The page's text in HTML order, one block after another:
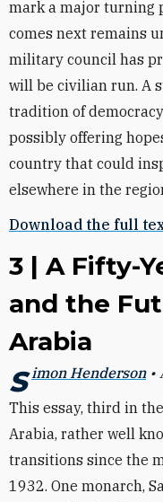
mark a major turning
comes next remains
military council has
will be civilian run. A
tradition of
possibly offering
country that could
elsewhere in the
Download the full
3 | A Fifty-
and the
Arabia
Simon Henderson•
This essay, third in
Arabia, rather ‎well
transitions since the
1932. One ‎monarch,